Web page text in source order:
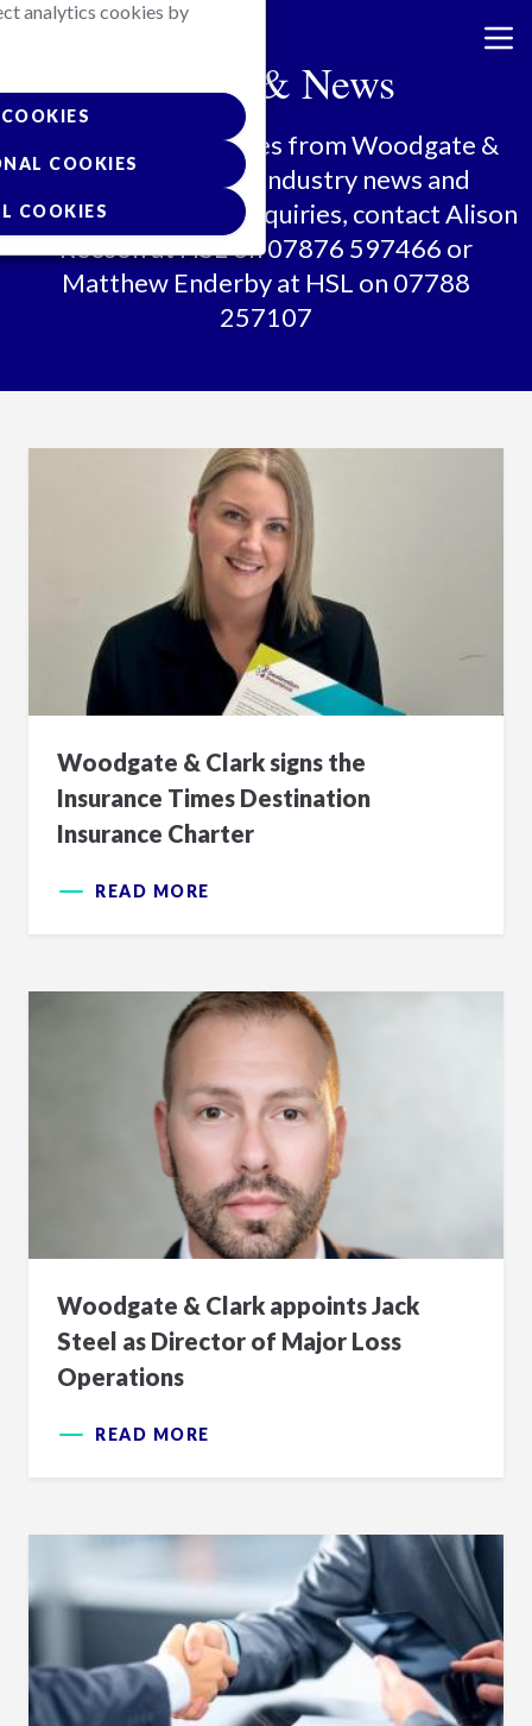
analytics cookies by
COOKIES
COOKIES
Skip
content
Media & News
All the latest updates from Woodgate &
Clark, along with industry news and
insights. For media enquiries, contact Alison
Reeson at HSL on 07876 597466 or
Matthew Enderby at HSL on 07788
257107
Woodgate & Clark signs the
Insurance Times Destination
Insurance Charter
READ MORE
Woodgate & Clark appoints Jack
Steel as Director of Major Loss
Operations
READ MORE